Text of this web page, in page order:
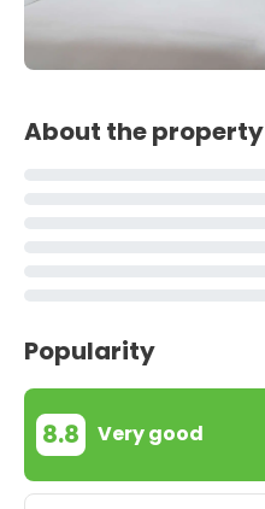
About the property
Popularity
8.8 Very good